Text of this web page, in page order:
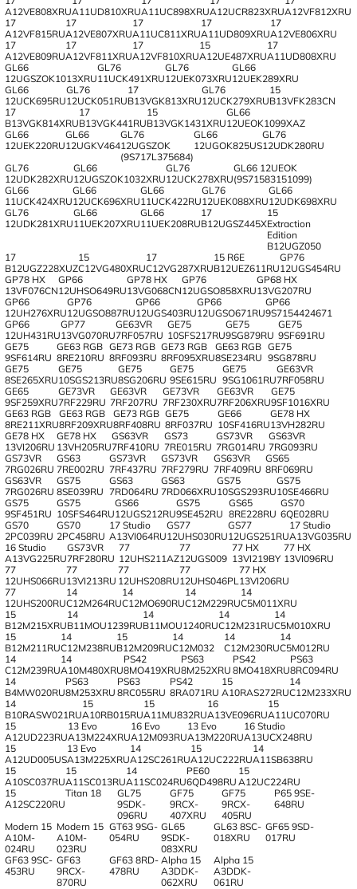
A12VE808XRUA11UD810XRUA11UC898XRUA12UCR823XRUA12VF812XRU
17
A12VF815RU
17
A12VE807XRU
17
A11UC811XRU
17
A11UD809XRU
17
A12VE806XRU
17
A12VE809RU
17
A12VF811XRU
17
A12VF810XRU
15
A12UE487XRU
17
A11UD808XRU
GL66
12UGSZOK1013XRU
GL76
11UCK491XRU
GL76
12UEK073XRU
GL66
12UEK289XRU
GL66
12UCK695RU
GL76
12UCK051RU
17
B13VGK813XRU
GL76
12UCK279XRU
15
B13VFK283CN
17
B13VGK814XRU
17
B13VGK441RU
15
B13VGK1431XRU
GL66
12UEOK1099XAZ
GL66
12UEK220RU
GL66
12UGKV464
GL76
12UGSZOK
(9S717L375684)
GL66
12UGOK825US
GL76
12UDK280RU
GL76
12UDK282XRU
GL66
12UGSZOK1032XRU
GL76
12UCK278XRU
GL66 12UEOK
(9S71583151099)
GL66
11UCK424XRU
GL66
12UCK696XRU
GL66
11UCK422RU
GL76
12UEK088XRU
GL66
12UDK698XRU
GL76
12UDK281XRU
GL66
11UEK207XRU
GL66
11UEK208RU
17
B12UGSZ445X
15
Extraction
Edition
B12UGZ050
17
B12UGZ228XUZ
15
C12VG480XRU
17
C12VG287XRU
15 R6E
B12UEZ611RU
GP76
12UGS454RU
GP78 HX
13VF076CN
GP66
12UHSO649RU
GP78 HX
13VG068CN
GP76
12UGSO858XRU
GP68 HX
13VG207RU
GP66
12UH276XRU
GP76
12UGSO887RU
GP66
12UGS403RU
GP66
12UGSO671RU
GP66
9S7154424671
GP66
12UH431RU
GP77
13VG070RU
GE63VR
7RF057RU
GE75
10SFS217RU
GE75
9SG879RU
GE75
9SF691RU
GE75
9SF614RU
GE63 RGB
8RE210RU
GE73 RGB
8RF093RU
GE73 RGB
8RF095XRU
GE63 RGB
8SE234RU
GE75
9SG878RU
GE75
8SE265XRU
GE75
10SGS213RU
GE75
8SG206RU
GE75
9SE615RU
GE75
9SG1061RU
GE63VR
7RF058RU
GE65
9SF259XRU
GE73VR
7RF229RU
GE63VR
7RF207RU
GE73VR
7RF230XRU
GE63VR
7RF206XRU
GE75
9SF1016XRU
GE63 RGB
8RE211XRU
GE63 RGB
8RF209XRU
GE73 RGB
8RF408RU
GE75
8RF037RU
GE66
10SF416RU
GE78 HX
13VH282RU
GE78 HX
13VI206RU
GE78 HX
13VH205RU
GS63VR
7RF410RU
GS73
7RE015RU
GS73VR
7RG014RU
GS63VR
7RG093RU
GS73VR
7RG026RU
GS63
7RE002RU
GS73VR
7RF437RU
GS73VR
7RF279RU
GS63VR
7RF409RU
GS65
8RF069RU
GS63VR
7RG026RU
GS75
8SE039RU
GS63
7RD064RU
GS63
7RD066XRU
GS75
10SGS293RU
GS75
10SE466RU
GS75
9SF451RU
GS75
10SFS464RU
GS66
12UGS212RU
GS75
9SE452RU
GS65
8RE228RU
GS70
6QE028RU
GS70
2PC039RU
GS70
2PC458RU
17 Studio
A13VI064RU
GS77
12UHS030RU
GS77
12UGS251RU
17 Studio
A13VG035RU
16 Studio
A13VG225RU
GS73VR
7RF280RU
77
12UHS211AZ
77
12UGS009
77 HX
13VI219BY
77 HX
13VI096RU
77
12UHS066RU
77
13VI213RU
77
12UHS208RU
77
12UHS046PL
77 HX
13VI206RU
77
12UHS200RU
14
C12M264RU
14
C12MO690RU
14
C12M229RU
14
C5M011XRU
15
B12M215XRU
14
B11MOU1239RU
14
B11MOU1240RU
14
C12M231RU
14
C5M010XRU
15
B12M211RU
14
C12M238RU
15
B12M209RU
14
C12M032
14
C12M230RU
14
C5M012RU
14
C12M239RU
14
A10M480XRU
PS42
8MO419XRU
PS63
8M252XRU
PS42
8MO418XRU
PS63
8RC094RU
14
B4MW020RU
PS63
8M253XRU
PS63
8RC055RU
PS42
8RA071RU
15
A10RAS272RU
14
C12M233XRU
14
B10RASW021RU
15
A10RB015RU
15
A11MU832RU
16
A13VE096RU
15
A11UC070RU
15
A12UD223RU
13 Evo
A13M224XRU
16 Evo
A12M093RU
13 Evo
A13M220RU
16 Studio
A13UCX248RU
15
A12UD005US
13 Evo
A13M225XRU
14
A12SC261RU
15
A12UC222RU
14
A11SB638RU
15
A10SC037RU
15
A11SC013RU
14
A11SC024RU
PE60
6QD498RU
15
A12UC224RU
15
A12SC220RU
Titan 18
GL75
9SDK-
096RU
GF75
9RCX-
407XRU
GF75
9RCX-
405RU
P65 9SE-
648RU
Modern 15
A10M-
024RU
Modern 15
A10M-
023RU
GT63 9SG-
054RU
GL65
9SDK-
083XRU
GL63 8SC-
018XRU
GF65 9SD-
017RU
GF63 9SC-
453RU
GF63
9RCX-
870RU
GF63 8RD-
478RU
Alpha 15
A3DDK-
062XRU
Alpha 15
A3DDK-
061RU